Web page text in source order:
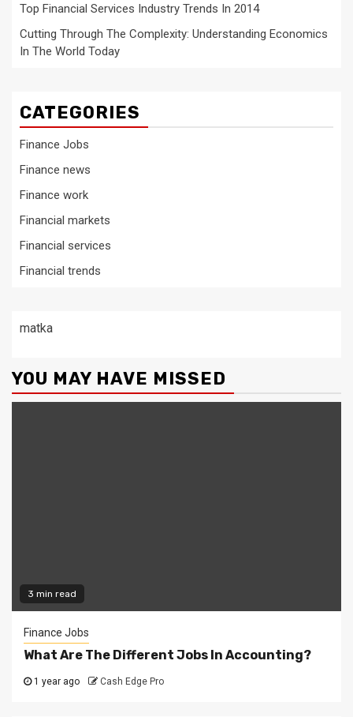
Top Financial Services Industry Trends In 2014
Cutting Through The Complexity: Understanding Economics
In The World Today
CATEGORIES
Finance Jobs
Finance news
Finance work
Financial markets
Financial services
Financial trends
matka
YOU MAY HAVE MISSED
3 min read
Finance Jobs
What Are The Different Jobs In Accounting?
1 year ago Cash Edge Pro